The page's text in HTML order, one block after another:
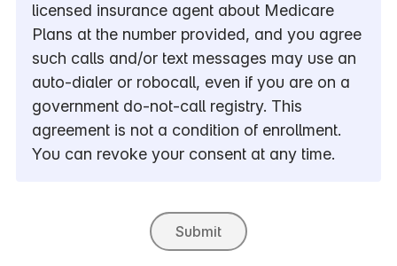
licensed insurance agent about Medicare
Plans at the number provided, and you agree
such calls and/or text messages may use an
auto-dialer or robocall, even if you are on a
government do-not-call registry. This
agreement is not a condition of enrollment.
You can revoke your consent at any time.
Submit